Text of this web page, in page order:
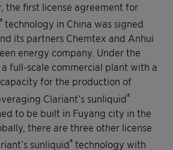
the first license agreement for
® technology in China was signed
its partners Chemtex and Anhui
energy company. Under the
full-scale commercial plant with a
for the production of
Clariant’s sunliquid®
to be built in Fuyang city in the
there are three other license
sunliquid® technology with